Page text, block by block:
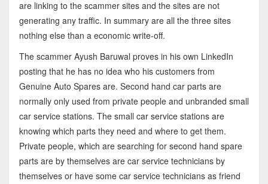
are linking to the scammer sites and the sites are not
generating any traffic. In summary are all the three sites
nothing else than a economic write-off.
The scammer Ayush Baruwal proves in his own LinkedIn
posting that he has no idea who his customers from
Genuine Auto Spares are. Second hand car parts are
normally only used from private people and unbranded small
car service stations. The small car service stations are
knowing which parts they need and where to get them.
Private people, which are searching for second hand spare
parts are by themselves are car service technicians by
themselves or have some car service technicians as friend